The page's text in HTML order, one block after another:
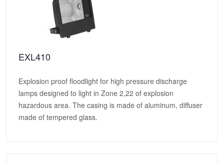
EXL410
Explosion proof floodlight for high pressure discharge
lamps designed to light in Zone 2,22 of explosion
hazardous area. The casing is made of aluminum, diffuser
made of tempered glass.